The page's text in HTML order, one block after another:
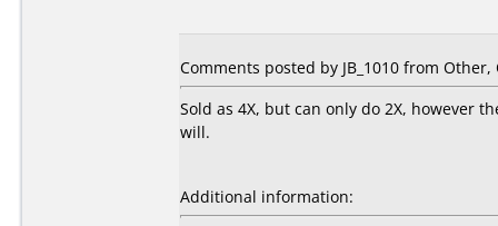
Comments posted by JB_1010 from Other,
Sold as 4X, but can only do 2X, however
will.
Additional information: